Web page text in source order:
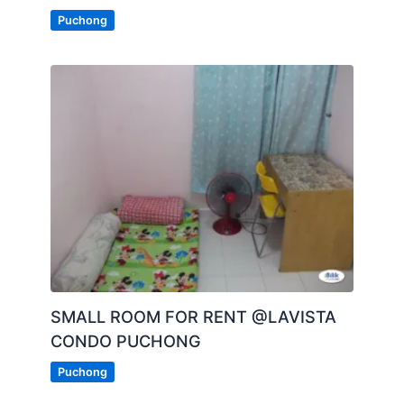
Puchong
SMALL ROOM FOR RENT @LAVISTA
CONDO PUCHONG
Puchong